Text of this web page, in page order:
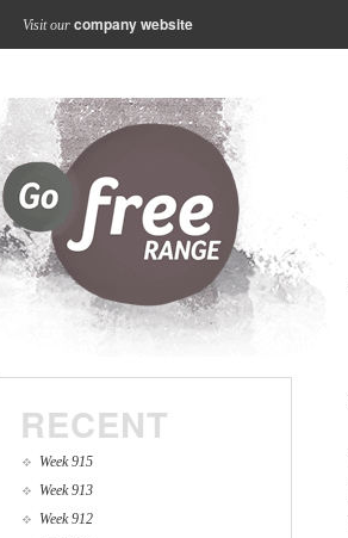
Visit our company website
RECENT
Week 915
Week 913
Week 912